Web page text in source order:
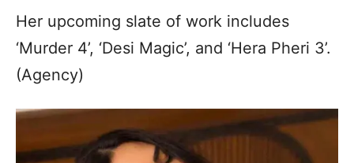
Her upcoming slate of work includes
‘Murder 4’, ‘Desi Magic’, and ‘Hera Pheri 3’.
(Agency)